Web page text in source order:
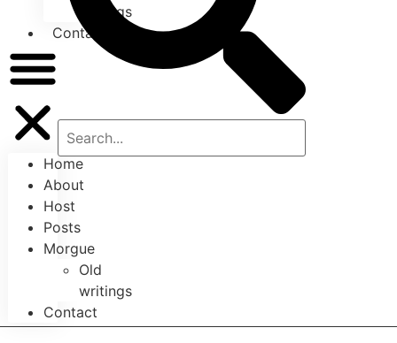
writings
Contact
Home
About
Host
Posts
Morgue
Old
writings
Contact